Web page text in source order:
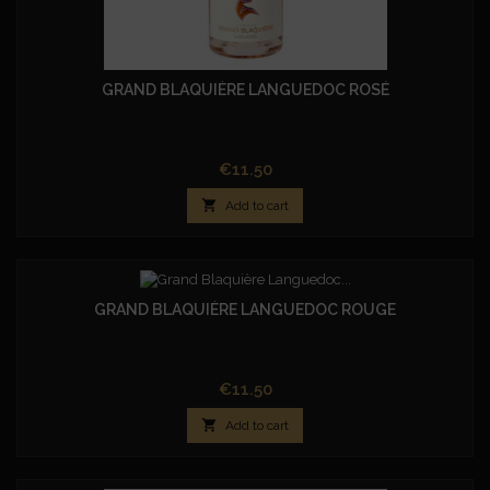
GRAND BLAQUIÈRE LANGUEDOC ROSÉ
Price
€11.50
 Add to cart
GRAND BLAQUIÈRE LANGUEDOC ROUGE
Price
€11.50
 Add to cart